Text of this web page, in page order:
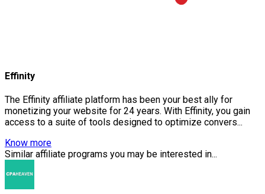
Effinity
The Effinity affiliate platform has been your best ally for
monetizing your website for 24 years. With Effinity, you gain
access to a suite of tools designed to optimize convers...
Know more
Similar affiliate programs you may be interested in...